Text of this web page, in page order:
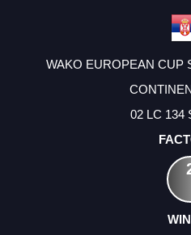
WAKO EUROPEAN CUP
02 LC 134